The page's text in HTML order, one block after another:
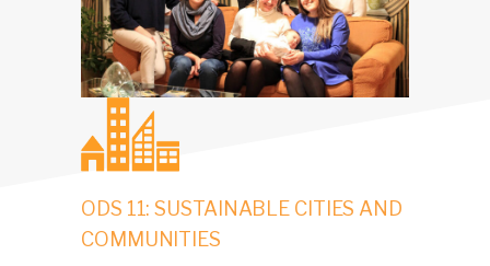
ODS 11: SUSTAINABLE CITIES AND
COMMUNITIES